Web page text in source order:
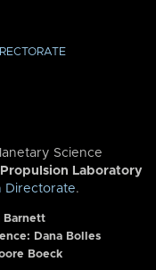
Science
Propulsion Laboratory
Directorate.
Barnett
Dana Bolles
Boeck